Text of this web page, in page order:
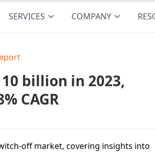
SERVICES COMPANY
billion in 2023,
CAGR
off market, covering insights into